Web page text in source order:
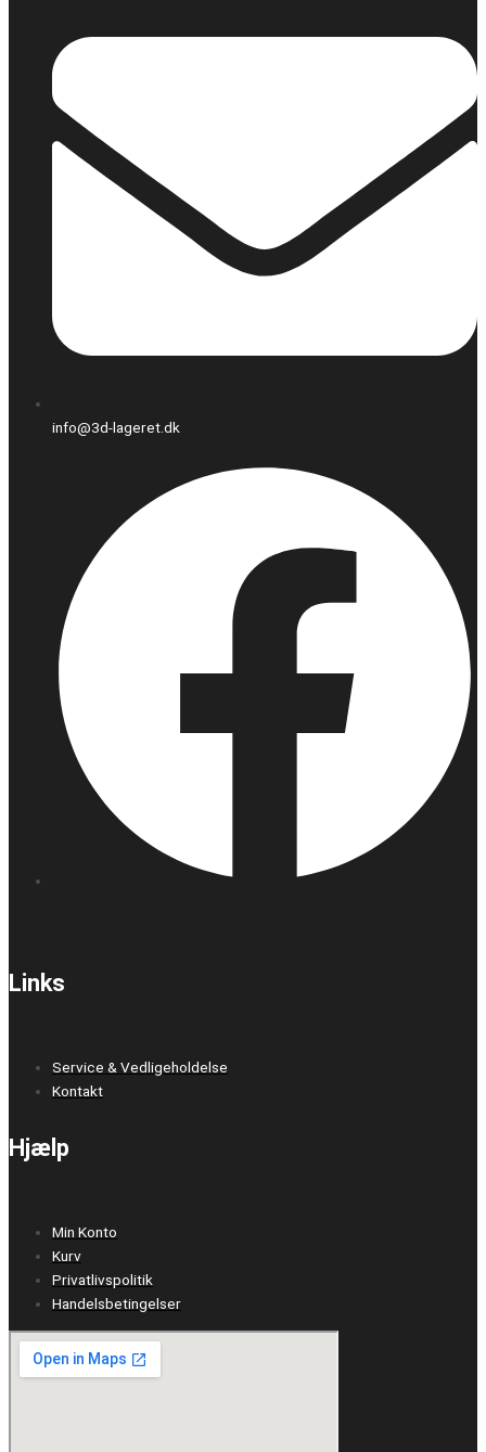
info@3d-lageret.dk
Links
Service & Vedligeholdelse
Kontakt
Hjælp
Min Konto
Kurv
Privatlivspolitik
Handelsbetingelser